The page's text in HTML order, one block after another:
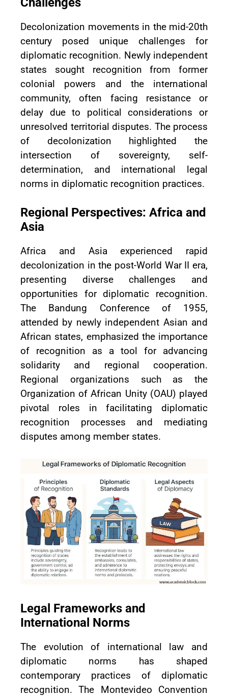
Decolonization movements in the mid-20th
century posed unique challenges for
diplomatic recognition. Newly independent
states sought recognition from former
colonial powers and the international
community, often facing resistance or
delay due to political considerations or
unresolved territorial disputes. The process
of decolonization highlighted the
intersection of sovereignty, self-
determination, and international legal
norms in diplomatic recognition practices.
Regional Perspectives: Africa and
Asia
Africa and Asia experienced rapid
decolonization in the post-World War II era,
presenting diverse challenges and
opportunities for diplomatic recognition.
The Bandung Conference of 1955,
attended by newly independent Asian and
African states, emphasized the importance
of recognition as a tool for advancing
solidarity and regional cooperation.
Regional organizations such as the
Organization of African Unity (OAU) played
pivotal roles in facilitating diplomatic
recognition processes and mediating
disputes among member states.
Legal Frameworks and
International Norms
The evolution of international law and
diplomatic norms has shaped
contemporary practices of diplomatic
recognition. The Montevideo Convention